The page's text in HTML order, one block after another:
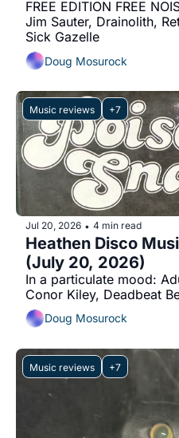
FREE EDITION FREE
Jim Sauter, Drainolith,
Sick Gazelle
Doug Mosurock
Music reviews +7
Jul 20, 2026 • 4 min read
Heathen Disco
(July 20, 2026)
In a particulate mood:
Conor Kiley, Deadbeat
Doug Mosurock
Music reviews +7